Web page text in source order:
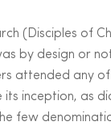
(Disciples of
by design or
attended any
its inception, as
few